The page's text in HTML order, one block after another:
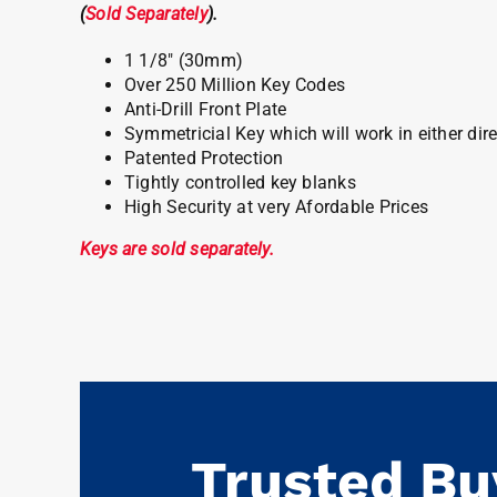
(Sold Separately).
1 1/8″ (30mm)
Over 250 Million Key Codes
Anti-Drill Front Plate
Symmetricial Key which will work in either
Patented Protection
Tightly controlled key blanks
High Security at very Afordable Prices
Keys are sold separately.
Trusted